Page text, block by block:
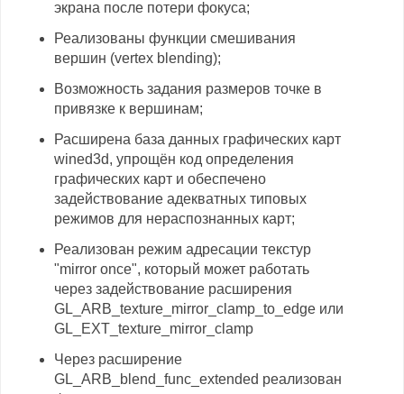
экрана после потери фокуса;
Реализованы функции смешивания
вершин (vertex blending);
Возможность задания размеров точке в
привязке к вершинам;
Расширена база данных графических карт
wined3d, упрощён код определения
графических карт и обеспечено
задействование адекватных типовых
режимов для нераспознанных карт;
Реализован режим адресации текстур
"mirror once", который может работать
через задействование расширения
GL_ARB_texture_mirror_clamp_to_edge или
GL_EXT_texture_mirror_clamp
Через расширение
GL_ARB_blend_func_extended реализован